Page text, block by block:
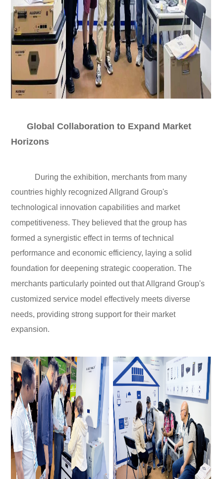
Global Collaboration to Expand Market
Horizons
During the exhibition, merchants from many
countries highly recognized Allgrand Group's
technological innovation capabilities and market
competitiveness. They believed that the group has
formed a synergistic effect in terms of technical
performance and economic efficiency, laying a solid
foundation for deepening strategic cooperation. The
merchants particularly pointed out that Allgrand Group's
customized service model effectively meets diverse
needs, providing strong support for their market
expansion.